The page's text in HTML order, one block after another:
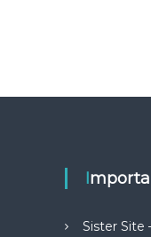
Sister Site